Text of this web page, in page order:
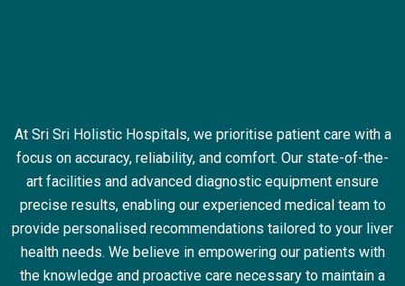
At Sri Sri Holistic Hospitals, we prioritise patient care with a
focus on accuracy, reliability, and comfort. Our state-of-the-
art facilities and advanced diagnostic equipment ensure
precise results, enabling our experienced medical team to
provide personalised recommendations tailored to your liver
health needs. We believe in empowering our patients with
the knowledge and proactive care necessary to maintain a